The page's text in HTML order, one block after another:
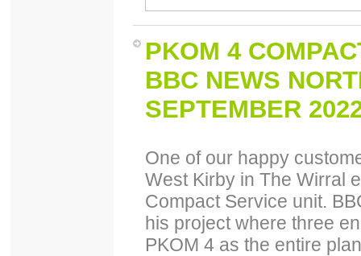
PKOM 4
BBC NEWS
SEPTEMBER
One of our happy
West Kirby in The Wirral
Compact Service unit.
his project where three
PKOM 4 as the entire